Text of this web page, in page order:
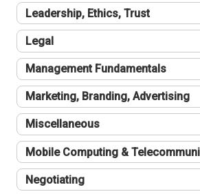
Leadership, Ethics, Trust
Legal
Management Fundamentals
Marketing, Branding, Advertising
Miscellaneous
Mobile Computing &
Negotiating